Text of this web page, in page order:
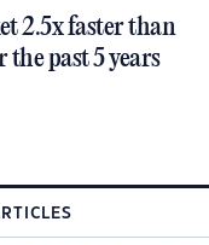
2.5x faster than
the past 5 years